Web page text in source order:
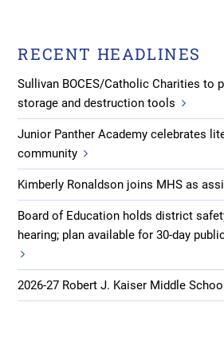
RECENT HEADLINES
Sullivan BOCES/Catholic Charities to
storage and destruction tools
Junior Panther Academy celebrates
community
Kimberly Ronaldson joins MHS as
Board of Education holds district
hearing; plan available for 30-day
2026-27 Robert J. Kaiser Middle